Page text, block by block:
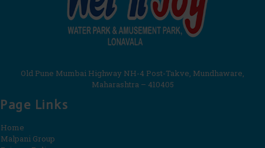
Old Pune Mumbai Highway NH-4 Post-Takve, Mundhaware,
Maharashtra – 410405
Page Links
Home
Malpani Group